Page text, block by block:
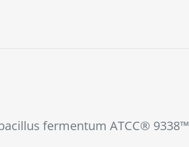
fermentum ATCC® 9338™